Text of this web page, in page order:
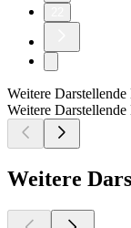
Weitere Darstellende
Weitere Darstellende
Weitere